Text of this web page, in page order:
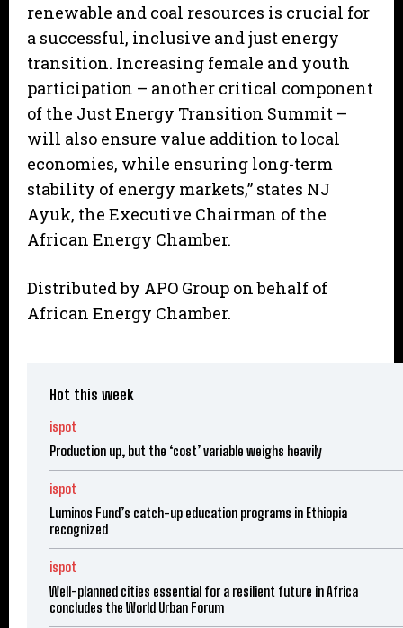
renewable and coal resources is crucial for
a successful, inclusive and just energy
transition. Increasing female and youth
participation – another critical component
of the Just Energy Transition Summit –
will also ensure value addition to local
economies, while ensuring long-term
stability of energy markets,” states NJ
Ayuk, the Executive Chairman of the
African Energy Chamber.
Distributed by APO Group on behalf of
African Energy Chamber.
Hot this week
ispot
Production up, but the ‘cost’ variable weighs heavily
ispot
Luminos Fund’s catch-up education programs in Ethiopia
recognized
ispot
Well-planned cities essential for a resilient future in Africa
concludes the World Urban Forum